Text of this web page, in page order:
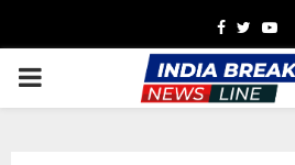
Facebook
Twitter
PRIMARY